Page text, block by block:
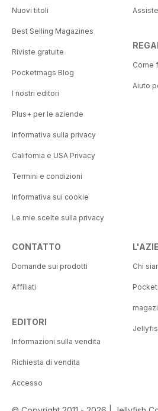
Nuovi titoli
Best Selling Magazines
Riviste gratuite
Pocketmags Blog
I nostri editori
Plus+ per le aziende
Informativa sulla privacy
California e USA Privacy
Termini e condizioni
Informativa sui cookie
Le mie scelte sulla privacy
Come
Aiuto
CONTATTO
Domande sui prodotti
Affiliati
EDITORI
Informazioni sulla vendita
Richiesta di vendita
Accesso
Chi